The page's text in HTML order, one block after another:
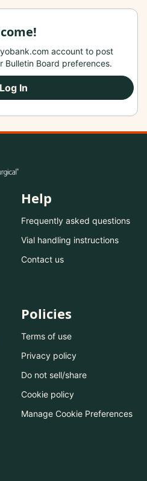
account to post
Bulletin Board preferences.
Log In
Help
Frequently asked questions
Vial handling instructions
Contact us
Policies
Terms of use
Privacy policy
Do not sell/share
Cookie policy
Manage Cookie Preferences